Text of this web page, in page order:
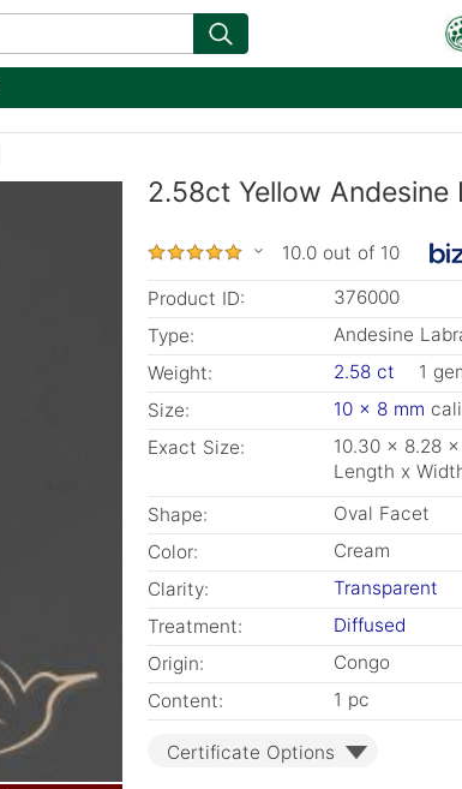
2.58ct Yellow
10.0 out of 10
Product ID:
376000
Type:
Andesine
Weight:
2.58 ct
1
Size:
10 x 8 mm
Exact Size:
10.30 x 8.28
Length x
Shape:
Oval Facet
Color:
Cream
Clarity:
Transparent
Treatment:
Diffused
Origin:
Congo
Content:
1 pc
Certificate Options